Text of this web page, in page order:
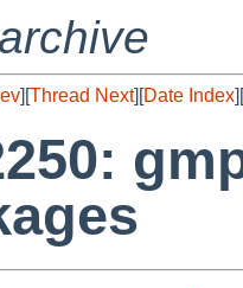
][Thread Next][Date Index][